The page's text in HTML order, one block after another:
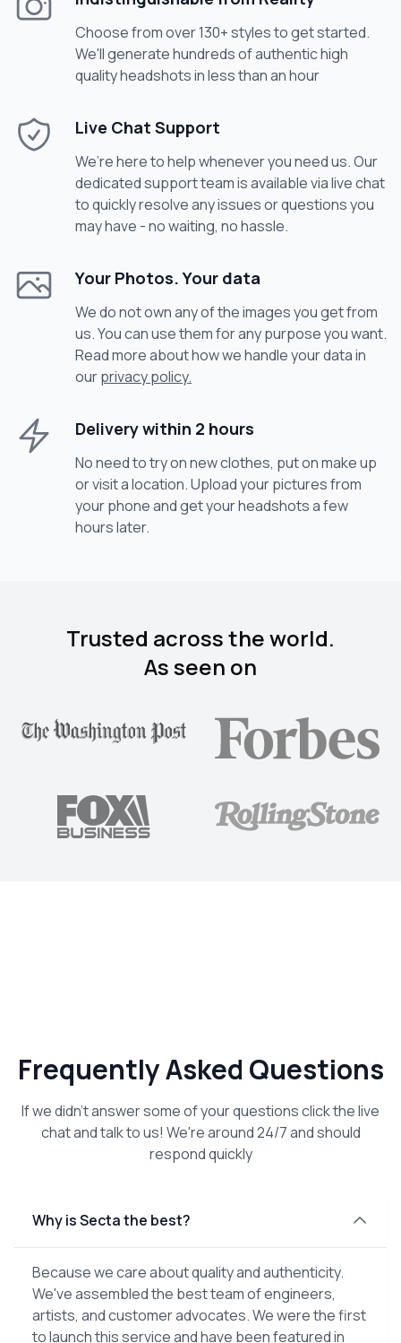
Choose from over 130+ styles to get started.
We'll generate hundreds of authentic high
quality headshots in less than an hour
Live Chat Support
We’re here to help whenever you need us. Our
dedicated support team is available via live chat
to quickly resolve any issues or questions you
may have - no waiting, no hassle.
Your Photos. Your data
We do not own any of the images you get from
us. You can use them for any purpose you want.
Read more about how we handle your data in
ourprivacy policy.
Delivery within 2 hours
No need to try on new clothes, put on make up
or visit a location. Upload your pictures from
your phone and get your headshots a few
hours later.
Trusted across the world.
As seen on
Frequently Asked Questions
If we didn't answer some of your questions click the live
chat and talk to us! We're around 24/7 and should
respond quickly
Why is Secta the best?
Because we care about quality and authenticity.
We've assembled the best team of engineers,
artists, and customer advocates. We were the first
to launch this service and have been featured in